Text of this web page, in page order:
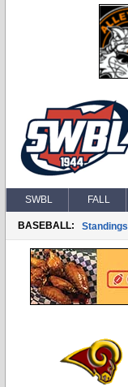
SWBL FALL
BASEBALL: Standings